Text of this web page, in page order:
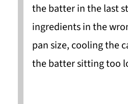
the batter in the last
ingredients in the
pan size, cooling the
the batter sitting too